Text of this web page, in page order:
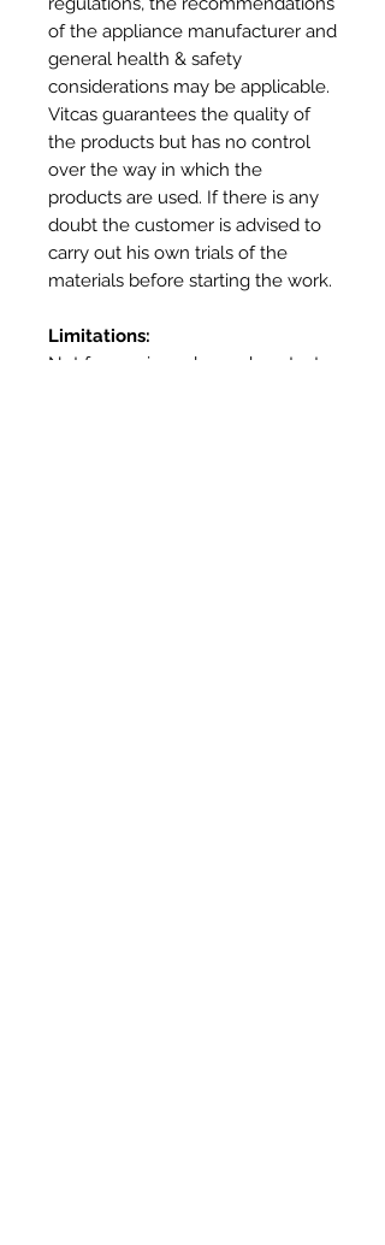
of the appliance manufacturer and
general health & safety
considerations may be applicable.
Vitcas guarantees the quality of
the products but has no control
over the way in which the
products are used. If there is any
doubt the customer is advised to
carry out his own trials of the
materials before starting the work.
Limitations:
Not for use in prolonged contact